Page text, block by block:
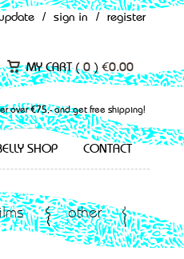
/ sign in / register
MY CART (0 ) €0.00
over €75,- and get free shipping!
SHOP CONTACT
other